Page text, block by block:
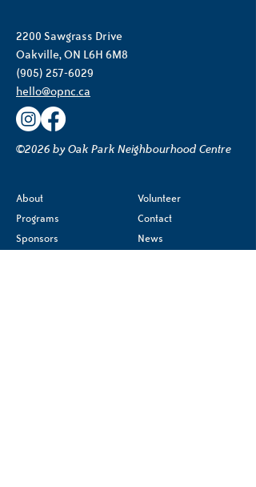
2200 Sawgrass Drive
Oakville, ON L6H 6M8
(905) 257-6029
hello@opnc.ca
©2026 by Oak Park Neighbourhood Centre
About
Programs
Sponsors
Volunteer
Contact
News